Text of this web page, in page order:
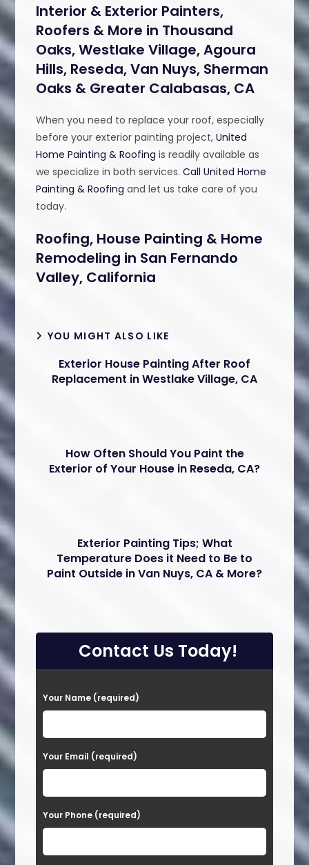
Interior & Exterior Painters,
Roofers & More in Thousand
Oaks, Westlake Village, Agoura
Hills, Reseda, Van Nuys, Sherman
Oaks & Greater Calabasas, CA
When you need to replace your roof, especially
before your exterior painting project,United
Home Painting & Roofing is readily available as
we specialize in both services.Call United Home
Painting & Roofing and let us take care of you
today.
Roofing, House Painting & Home
Remodeling in San Fernando
Valley, California
YOU MIGHT ALSO LIKE
Exterior House Painting After Roof
Replacement in Westlake Village, CA
How Often Should You Paint the
Exterior of Your House in Reseda, CA?
Exterior Painting Tips; What
Temperature Does it Need to Be to
Paint Outside in Van Nuys, CA & More?
Contact Us Today!
P
l
e
a
e
l
a
Your Name (required)
Your Email (required)
Your Phone (required)